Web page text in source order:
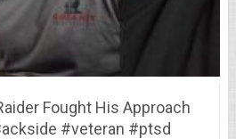
Fought His Approach
#veteran #ptsd